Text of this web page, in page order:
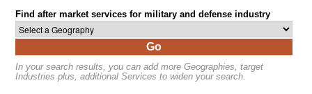
Find after market services for military and defense industry
Go
In your search results, you can add more Geographies, target
Industries plus, additional Services to widen your search.